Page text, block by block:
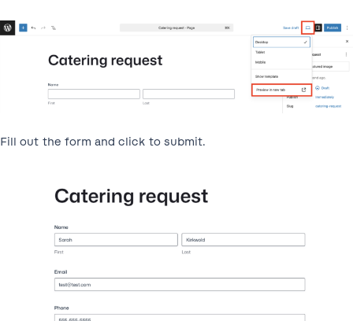
Fill out the form and click to submit.